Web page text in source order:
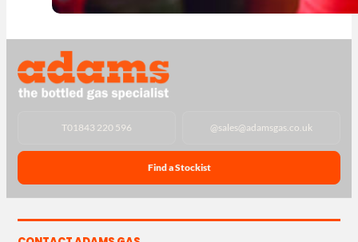
T01843 220 596 @sales@adamsgas.co.uk
Find a Stockist